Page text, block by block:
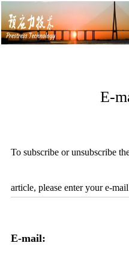
E-
To subscribe or unsubscribe
article, please enter your e-
E-mail: